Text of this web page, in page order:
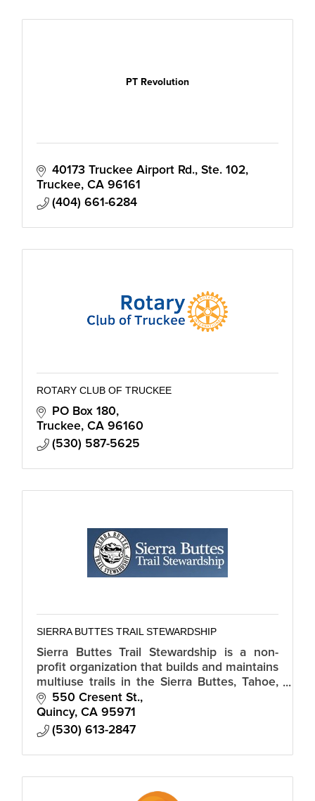
PT Revolution
40173 Truckee Airport Rd., Ste. 102
Truckee CA 96161
(404) 661-6284
ROTARY CLUB OF TRUCKEE
PO Box 180
Truckee CA 96160
(530) 587-5625
SIERRA BUTTES TRAIL STEWARDSHIP
Sierra Buttes Trail Stewardship is a non-
profit organization that builds and maintains
multiuse trails in the Sierra Buttes, Tahoe,
Plumas and Lassen National Forests.
550 Cresent St.
Quincy CA 95971
(530) 613-2847